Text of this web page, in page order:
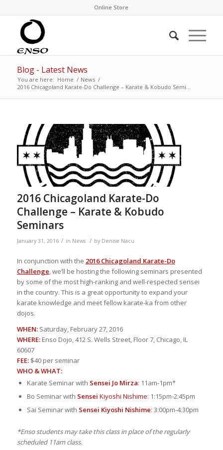
Online Store
Blog - Latest News
You are here: Home / News /
2016 Chicagoland Karate-Do Challenge – Karate & Kobudo Semi...
2016 Chicagoland Karate-Do
Challenge – Karate & Kobudo
Seminars
January 31, 2016 / in News / by Denise Nacu
In conjunction with the 2016 Chicagoland Karate-Do
Challenge, we’ll be hosting the following seminars presented
by some of the most high-ranking and well-respected sensei
in the country. This is a great opportunity to expand your
karate knowledge and meet fellow karate-ka from other
dojos.
WHEN:Saturday, February 27, 2016
WHERE:Enso Dojo, 412 S. Wells Street, Floor 7, Chicago, IL
60607
FEE:$40 per seminar
WHO & WHAT:
Karate Seminar with Sensei Jo Mirza: 11am-1pm*
Bo Seminar with Sensei Kiyoshi Nishime: 1:15pm-2:45pm
Sai Seminar with Sensei Kiyoshi Nishime: 3:00pm-4:30pm
*Enso students may take this class in place of the regularly
scheduled 11am class.